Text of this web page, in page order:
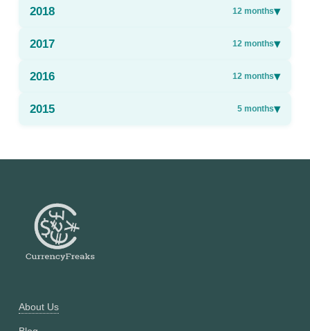
2018 12 months▾
2017 12 months▾
2016 12 months▾
2015 5 months▾
About Us